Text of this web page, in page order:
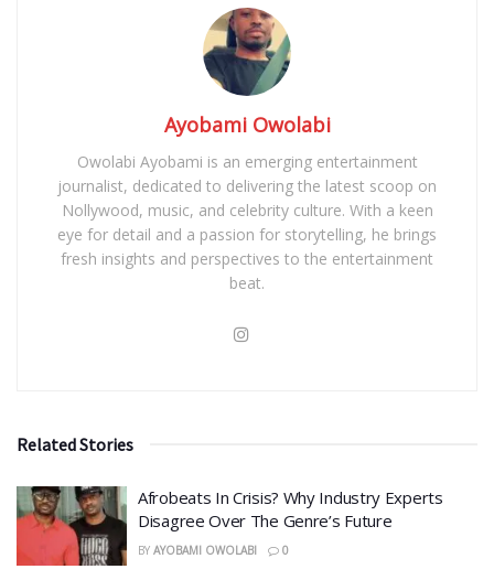
Ayobami Owolabi
Owolabi Ayobami is an emerging entertainment
journalist, dedicated to delivering the latest scoop on
Nollywood, music, and celebrity culture. With a keen
eye for detail and a passion for storytelling, he brings
fresh insights and perspectives to the entertainment
beat.
Related Stories
Afrobeats In Crisis? Why Industry Experts
Disagree Over The Genre’s Future
BY AYOBAMI OWOLABI 0